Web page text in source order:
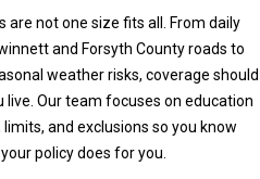
are not one size fits all. From daily
and Forsyth County roads to
weather risks, coverage should
Our team focuses on education
and exclusions so you know
policy does for you.